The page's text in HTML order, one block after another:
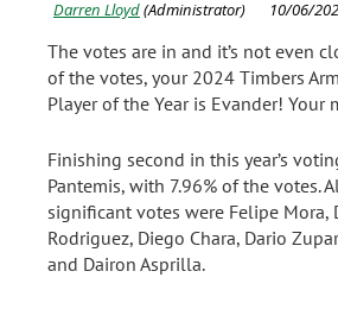
The votes are in and it’s not even
of the votes, your 2024 Timbers
Player of the Year is Evander! Your
Finishing second in this year’s
Pantemis, with 7.96% of the votes.
significant votes were Felipe Mora,
Rodriguez, Diego Chara, Dario
and Dairon Asprilla.